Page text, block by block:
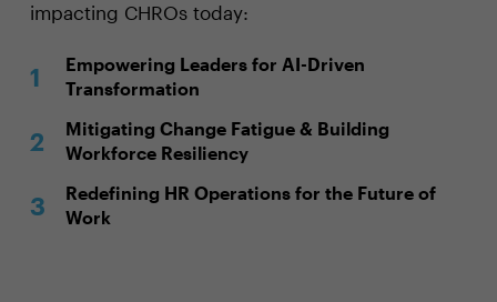
impacting CHROs today:
Empowering Leaders for AI-Driven
Transformation
Mitigating Change Fatigue & Building
Workforce Resiliency
Redefining HR Operations for the Future of
Work